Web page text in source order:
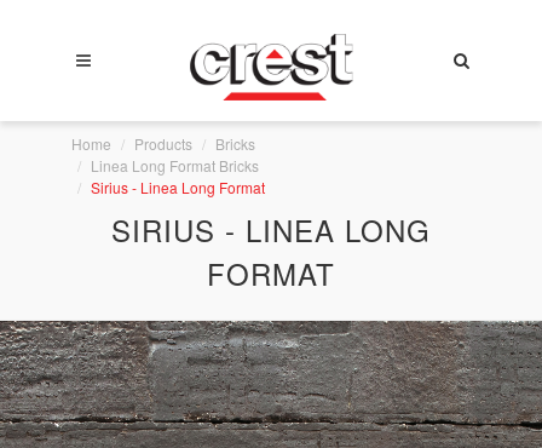
Home Products
Bricks
Linea Long Format Bricks
Sirius - Linea Long Format
SIRIUS - LINEA LONG
FORMAT